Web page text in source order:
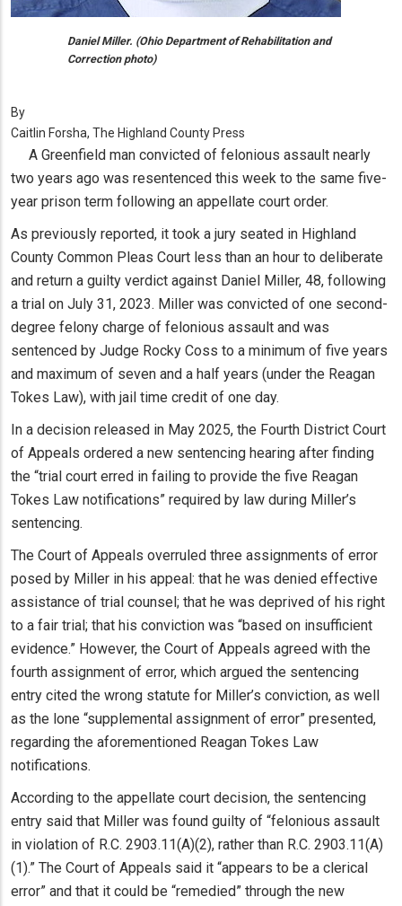
Daniel Miller. (Ohio Department of Rehabilitation and
Correction photo)
By
Caitlin Forsha, The Highland County Press
A Greenfield man convicted of felonious assault nearly
two years ago was resentenced this week to the same five-
year prison term following an appellate court order.
As previously reported, it took a jury seated in Highland
County Common Pleas Court less than an hour to deliberate
and return a guilty verdict against Daniel Miller, 48, following
a trial on July 31, 2023. Miller was convicted of one second-
degree felony charge of felonious assault and was
sentenced by Judge Rocky Coss to a minimum of five years
and maximum of seven and a half years (under the Reagan
Tokes Law), with jail time credit of one day.
In a decision released in May 2025, the Fourth District Court
of Appeals ordered a new sentencing hearing after finding
the “trial court erred in failing to provide the five Reagan
Tokes Law notifications” required by law during Miller’s
sentencing.
The Court of Appeals overruled three assignments of error
posed by Miller in his appeal: that he was denied effective
assistance of trial counsel; that he was deprived of his right
to a fair trial; that his conviction was “based on insufficient
evidence.” However, the Court of Appeals agreed with the
fourth assignment of error, which argued the sentencing
entry cited the wrong statute for Miller’s conviction, as well
as the lone “supplemental assignment of error” presented,
regarding the aforementioned Reagan Tokes Law
notifications.
According to the appellate court decision, the sentencing
entry said that Miller was found guilty of “felonious assault
in violation of R.C. 2903.11(A)(2), rather than R.C. 2903.11(A)
(1).” The Court of Appeals said it “appears to be a clerical
error” and that it could be “remedied” through the new